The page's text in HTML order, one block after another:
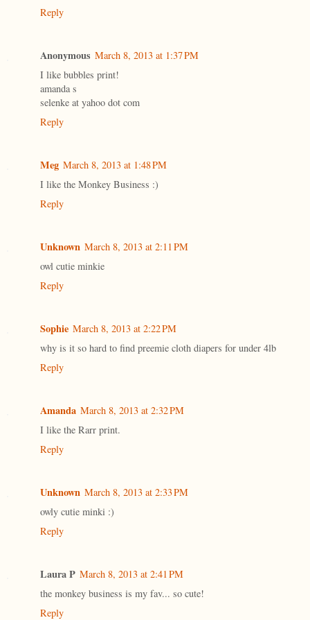
Reply
Anonymous March 8, 2013 at 1:37 PM
I like bubbles print!
amanda s
selenke at yahoo dot com
Reply
Meg March 8, 2013 at 1:48 PM
I like the Monkey Business :)
Reply
Unknown March 8, 2013 at 2:11 PM
owl cutie minkie
Reply
Sophie March 8, 2013 at 2:22 PM
why is it so hard to find preemie cloth diapers for under 4lb
Reply
Amanda March 8, 2013 at 2:32 PM
I like the Rarr print.
Reply
Unknown March 8, 2013 at 2:33 PM
owly cutie minki :)
Reply
Laura P March 8, 2013 at 2:41 PM
the monkey business is my fav... so cute!
Reply